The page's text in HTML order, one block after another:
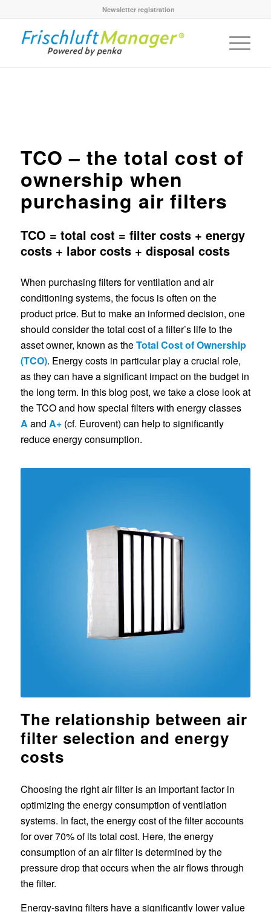
Newsletter registration
TCO – the total cost of
ownership when
purchasing air filters
TCO = total cost = filter costs + energy
costs + labor costs + disposal costs
When purchasing filters for ventilation and air
conditioning systems, the focus is often on the
product price. But to make an informed decision, one
should consider the total cost of a filter’s life to the
asset owner, known as theTotal Cost of Ownership
(TCO). Energy costs in particular play a crucial role,
as they can have a significant impact on the budget in
the long term. In this blog post, we take a close look at
the TCO and how special filters with energy classes
A and A+(cf. Eurovent) can help to significantly
reduce energy consumption.
The relationship between air
filter selection and energy
costs
Choosing the right air filter is an important factor in
optimizing the energy consumption of ventilation
systems. In fact, the energy cost of the filter accounts
for over 70% of its total cost. Here, the energy
consumption of an air filter is determined by the
pressure drop that occurs when the air flows through
the filter.
Energy-saving filters have a significantly lower value